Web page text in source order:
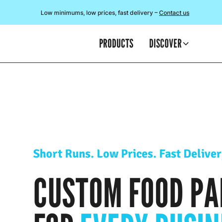
Low minimums, low prices, fast delivery – Contact us
PRODUCTS DISCOVER
Short Runs. Low Prices. Fast
CUSTOM FOOD